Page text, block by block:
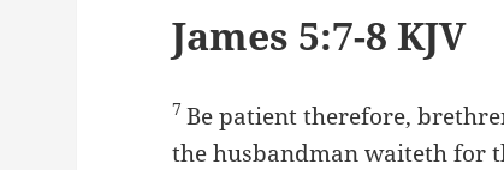
James 5:7-8 KJV
7Be patient therefore,
the husbandman waiteth for